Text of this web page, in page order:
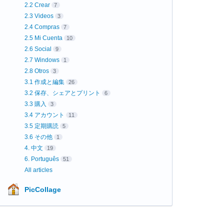
2.2 Crear 7
2.3 Videos 3
2.4 Compras 7
2.5 Mi Cuenta 10
2.6 Social 9
2.7 Windows 1
2.8 Otros 3
3.1 作成と編集 26
3.2 保存、シェアとプリント 6
3.3 購入 3
3.4 アカウント 11
3.5 定期購読 5
3.6 その他 1
4. 中文 19
6. Português 51
All articles
PicCollage